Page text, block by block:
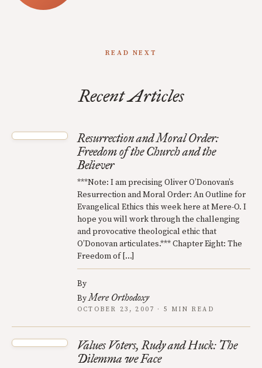
READ NEXT
Recent Articles
Resurrection and Moral Order:
Freedom of the Church and the
Believer
***Note: I am precising Oliver O’Donovan’s
Resurrection and Moral Order: An Outline for
Evangelical Ethics this week here at Mere-O. I
hope you will work through the challenging
and provocative theological ethic that
O’Donovan articulates.*** Chapter Eight: The
Freedom of […]
By
ByMere Orthodoxy
OCTOBER 23, 2007 · 5 MIN READ
Values Voters, Rudy and Huck: The
Dilemma we Face